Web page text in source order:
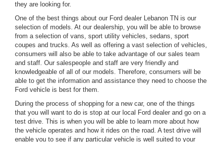
they are looking for.
One of the best things about our Ford dealer Lebanon TN is our
selection of models. At our dealership, you will be able to browse
from a selection of vans, sport utility vehicles, sedans, sport
coupes and trucks. As well as offering a vast selection of vehicles,
consumers will also be able to take advantage of our sales team
and staff. Our salespeople and staff are very friendly and
knowledgeable of all of our models. Therefore, consumers will be
able to get the information and assistance they need to choose the
Ford vehicle is best for them.
During the process of shopping for a new car, one of the things
that you will want to do is stop at our local Ford dealer and go on a
test drive. This is when you will be able to learn more about how
the vehicle operates and how it rides on the road. A test drive will
enable you to see if any particular vehicle is well suited to your